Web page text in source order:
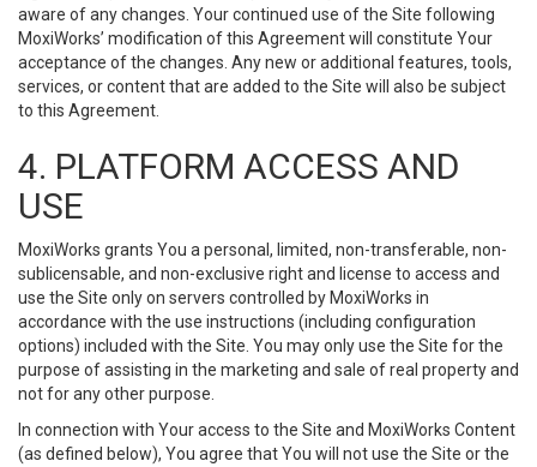
aware of any changes. Your continued use of the Site following
MoxiWorks’ modification of this Agreement will constitute Your
acceptance of the changes. Any new or additional features, tools,
services, or content that are added to the Site will also be subject
to this Agreement.
4. PLATFORM ACCESS AND
USE
MoxiWorks grants You a personal, limited, non-transferable, non-
sublicensable, and non-exclusive right and license to access and
use the Site only on servers controlled by MoxiWorks in
accordance with the use instructions (including configuration
options) included with the Site. You may only use the Site for the
purpose of assisting in the marketing and sale of real property and
not for any other purpose.
In connection with Your access to the Site and MoxiWorks Content
(as defined below), You agree that You will not use the Site or the